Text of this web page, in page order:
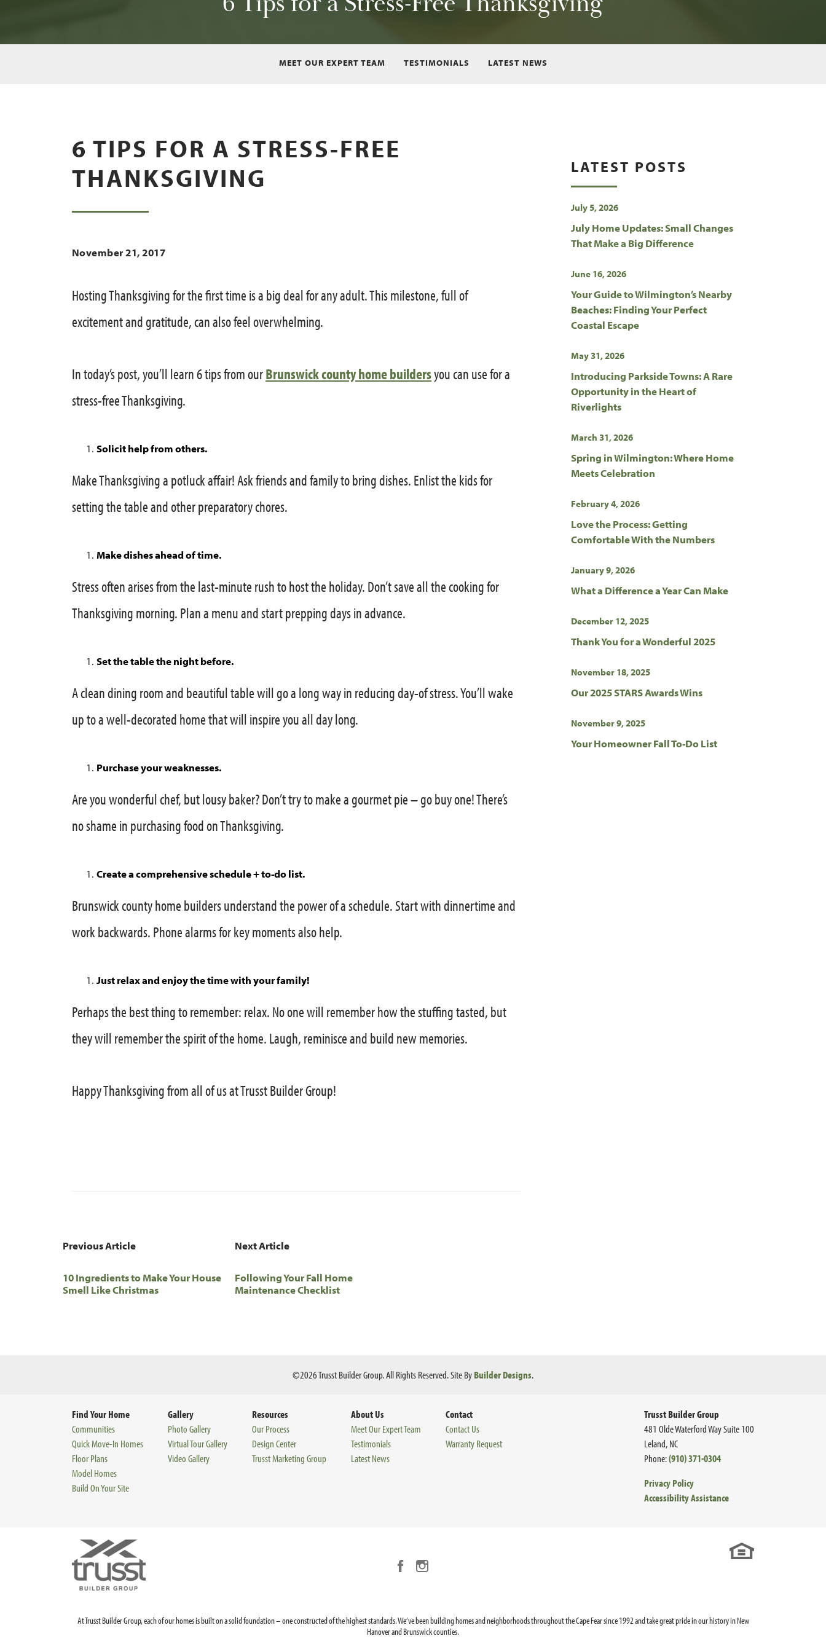
MEET OUR EXPERT TEAM TESTIMONIALS LATEST NEWS
6 TIPS FOR A STRESS-FREE
THANKSGIVING
November 21, 2017
Hosting Thanksgiving for the first time is a big deal for any adult. This milestone, full of
excitement and gratitude, can also feel overwhelming.
In today’s post, you’ll learn 6 tips from ourBrunswick county home buildersyou can use for a
stress-free Thanksgiving.
Solicit help from others.
Make Thanksgiving a potluck affair! Ask friends and family to bring dishes. Enlist the kids for
setting the table and other preparatory chores.
Make dishes ahead of time.
Stress often arises from the last-minute rush to host the holiday. Don’t save all the cooking for
Thanksgiving morning. Plan a menu and start prepping days in advance.
Set the table the night before.
A clean dining room and beautiful table will go a long way in reducing day-of stress. You’ll wake
up to a well-decorated home that will inspire you all day long.
Purchase your weaknesses.
Are you wonderful chef, but lousy baker? Don’t try to make a gourmet pie – go buy one! There’s
no shame in purchasing food on Thanksgiving.
Create a comprehensive schedule + to-do list.
Brunswick county home builders understand the power of a schedule. Start with dinnertime and
work backwards. Phone alarms for key moments also help.
Just relax and enjoy the time with your family!
Perhaps the best thing to remember: relax. No one will remember how the stuffing tasted, but
they will remember the spirit of the home. Laugh, reminisce and build new memories.
Happy Thanksgiving from all of us at Trusst Builder Group!
LATEST POSTS
July 5, 2026
July Home Updates: Small Changes
That Make a Big Difference
June 16, 2026
Your Guide to Wilmington’s Nearby
Beaches: Finding Your Perfect
Coastal Escape
May 31, 2026
Introducing Parkside Towns: A Rare
Opportunity in the Heart of
Riverlights
March 31, 2026
Spring in Wilmington: Where Home
Meets Celebration
February 4, 2026
Love the Process: Getting
Comfortable With the Numbers
January 9, 2026
What a Difference a Year Can Make
December 12, 2025
Thank You for a Wonderful 2025
November 18, 2025
Our 2025 STARS Awards Wins
November 9, 2025
Your Homeowner Fall To-Do List
Previous Article
10 Ingredients to Make Your House
Smell Like Christmas
Next Article
Following Your Fall Home
Maintenance Checklist
©2026Trusst Builder Group. All Rights Reserved.Site ByBuilder Designs.
Find Your Home
Communities
Quick Move-In Homes
Floor Plans
Model Homes
Build On Your Site
Gallery
Photo Gallery
Virtual Tour Gallery
Video Gallery
Resources
Our Process
Design Center
Trusst Marketing Group
About Us
Meet Our Expert Team
Testimonials
Latest News
Contact
Contact Us
Warranty Request
Trusst Builder Group
481 Olde Waterford Way Suite 100
Leland,NC
Phone:(910) 371-0304
Privacy Policy
Accessibility Assistance
At Trusst Builder Group, each of our homes is built on a solid foundation – one constructed of the highest standards. We’ve been building homes and neighborhoods throughout the Cape Fear since 1992 and take great pride in our history in New
Hanover and Brunswick counties.